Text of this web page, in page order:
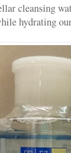
cleansing
hydrating